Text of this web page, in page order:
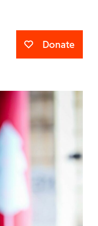
Donate